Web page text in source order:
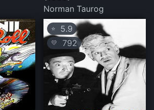
Norman Taurog
⭐ 5.9
💛 792